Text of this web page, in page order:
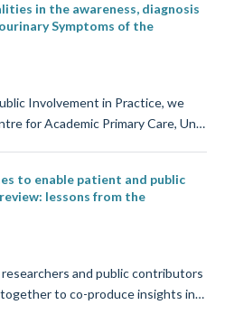
in the awareness, diagnosis
Symptoms of the
Involvement in Practice, we
for Academic Primary Care, Un…
to enable patient and public
lessons from the
and public contributors
to co-produce insights in…